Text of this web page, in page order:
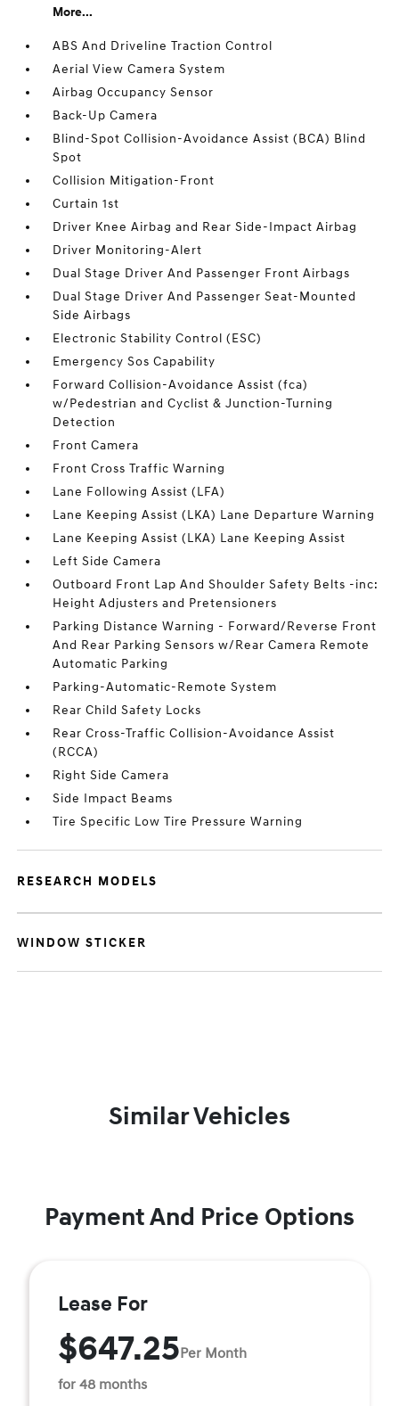
More...
ABS And Driveline Traction Control
Aerial View Camera System
Airbag Occupancy Sensor
Back-Up Camera
Blind-Spot Collision-Avoidance Assist (BCA) Blind
Spot
Collision Mitigation-Front
Curtain 1st
Driver Knee Airbag and Rear Side-Impact Airbag
Driver Monitoring-Alert
Dual Stage Driver And Passenger Front Airbags
Dual Stage Driver And Passenger Seat-Mounted
Side Airbags
Electronic Stability Control (ESC)
Emergency Sos Capability
Forward Collision-Avoidance Assist (fca)
w/Pedestrian and Cyclist & Junction-Turning
Detection
Front Camera
Front Cross Traffic Warning
Lane Following Assist (LFA)
Lane Keeping Assist (LKA) Lane Departure Warning
Lane Keeping Assist (LKA) Lane Keeping Assist
Left Side Camera
Outboard Front Lap And Shoulder Safety Belts -inc:
Height Adjusters and Pretensioners
Parking Distance Warning - Forward/Reverse Front
And Rear Parking Sensors w/Rear Camera Remote
Automatic Parking
Parking-Automatic-Remote System
Rear Child Safety Locks
Rear Cross-Traffic Collision-Avoidance Assist
(RCCA)
Right Side Camera
Side Impact Beams
Tire Specific Low Tire Pressure Warning
RESEARCH MODELS
WINDOW STICKER
Similar Vehicles
Payment And Price Options
Lease For
$647.25Per Month
for 48 months